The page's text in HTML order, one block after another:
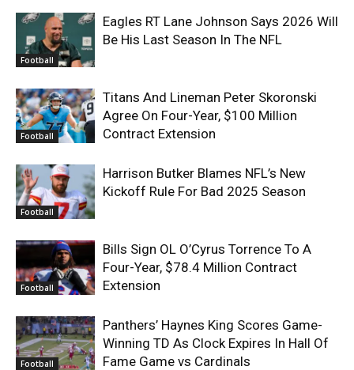
Football
Eagles RT Lane Johnson Says 2026 Will
Be His Last Season In The NFL
Football
Titans And Lineman Peter Skoronski
Agree On Four-Year, $100 Million
Contract Extension
Football
Harrison Butker Blames NFL’s New
Kickoff Rule For Bad 2025 Season
Football
Bills Sign OL O’Cyrus Torrence To A
Four-Year, $78.4 Million Contract
Extension
Football
Panthers’ Haynes King Scores Game-
Winning TD As Clock Expires In Hall Of
Fame Game vs Cardinals